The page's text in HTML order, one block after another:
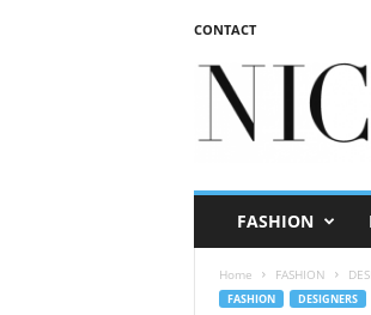
CONTACT
FASHION
Home FASHION
FASHION DESIGNERS